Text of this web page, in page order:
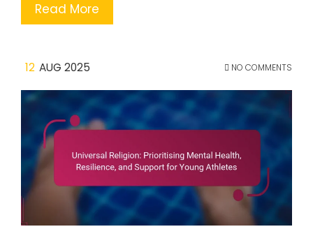
Read More
12 AUG 2025 NO COMMENTS